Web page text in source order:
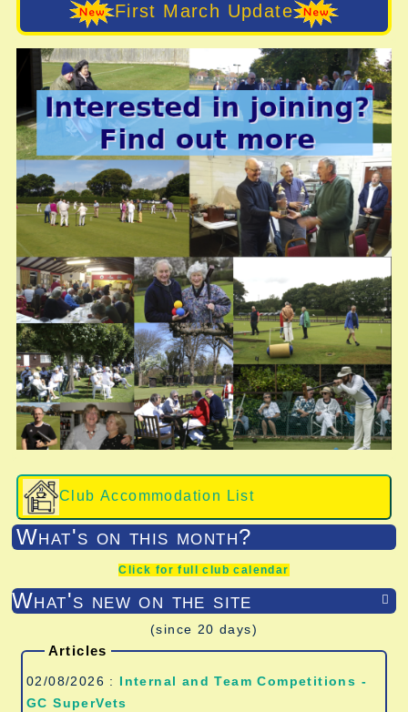
First March Update
Club Accommodation List
What's on this month?
Click for full club calendar

What's new on the site
(since 20 days)
Articles
02/08/2026 : Internal and Team Competitions -
GC SuperVets